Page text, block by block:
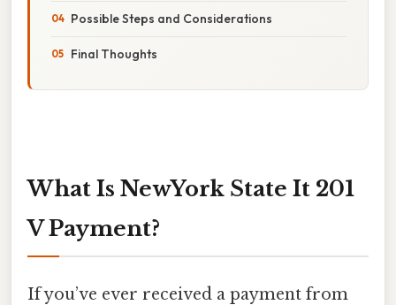
Possible Steps and Considerations
Final Thoughts
What Is NewYork State It 201
V Payment?
If you’ve ever received a payment from